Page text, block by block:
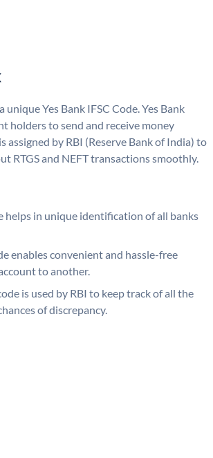
unique Yes Bank IFSC Code. Yes Bank
holders to send and receive money
assigned by RBI (Reserve Bank of India) to
RTGS and NEFT transactions smoothly.
helps in unique identification of all banks
enables convenient and hassle-free
to another.
is used by RBI to keep track of all the
of discrepancy.